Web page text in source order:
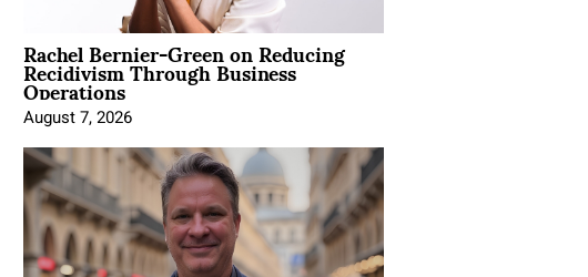
Rachel Bernier-Green on Reducing
Recidivism Through Business
Operations
August 7, 2026